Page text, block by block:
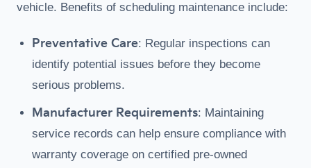
vehicle. Benefits of scheduling maintenance include:
Preventative Care: Regular inspections can
identify potential issues before they become
serious problems.
Manufacturer Requirements: Maintaining
service records can help ensure compliance with
warranty coverage on certified pre-owned